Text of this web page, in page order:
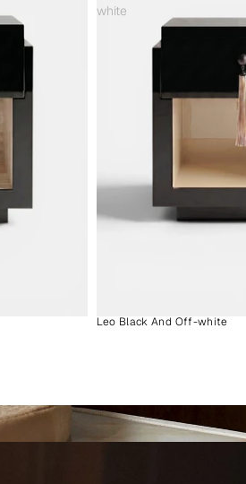
white
Leo Black And Off-white